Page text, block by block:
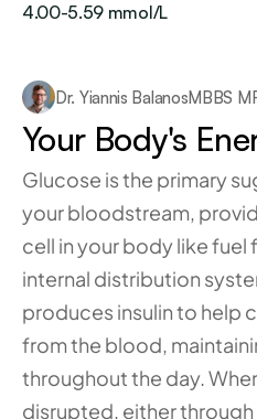
4.00-5.59 mmol/L
Dr. Yiannis BalanosMBBS
Your Body's
Glucose is the primary
your bloodstream,
cell in your body like
internal distribution
produces insulin to help
from the blood,
throughout the day.
disrupted, either